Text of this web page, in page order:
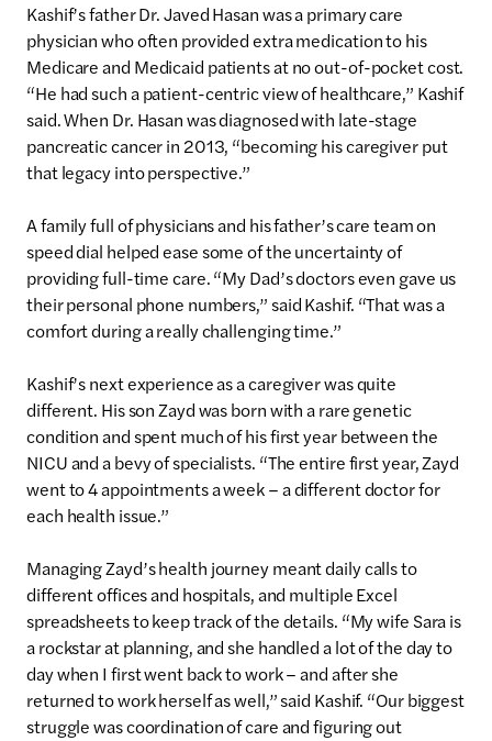
Kashif’s father Dr. Javed Hasan was a primary care
physician who often provided extra medication to his
Medicare and Medicaid patients at no out-of-pocket cost.
“He had such a patient-centric view of healthcare,” Kashif
said. When Dr. Hasan was diagnosed with late-stage
pancreatic cancer in 2013, “becoming his caregiver put
that legacy into perspective.”
A family full of physicians and his father’s care team on
speed dial helped ease some of the uncertainty of
providing full-time care. “My Dad’s doctors even gave us
their personal phone numbers,” said Kashif. “That was a
comfort during a really challenging time.”
Kashif’s next experience as a caregiver was quite
different. His son Zayd was born with a rare genetic
condition and spent much of his first year between the
NICU and a bevy of specialists. “The entire first year, Zayd
went to 4 appointments a week – a different doctor for
each health issue.”
Managing Zayd’s health journey meant daily calls to
different offices and hospitals, and multiple Excel
spreadsheets to keep track of the details. “My wife Sara is
a rockstar at planning, and she handled a lot of the day to
day when I first went back to work – and after she
returned to work herself as well,” said Kashif. “Our biggest
struggle was coordination of care and figuring out